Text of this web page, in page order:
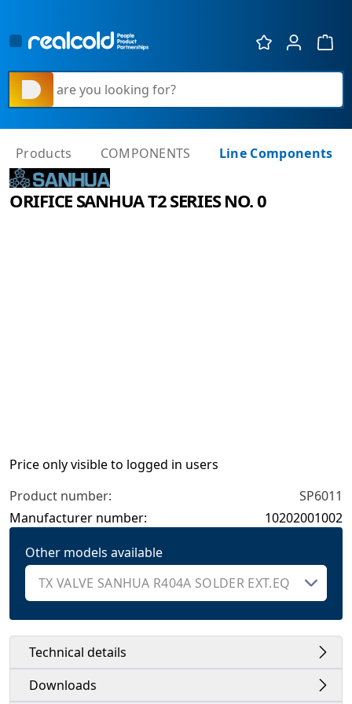
What are you looking for?
Products COMPONENTS Line Components
ORIFICE SANHUA T2 SERIES NO. 0
Price only visible to logged in users
Product number:
SP6011
Manufacturer number:
10202001002
Other models available
Technical details
Downloads